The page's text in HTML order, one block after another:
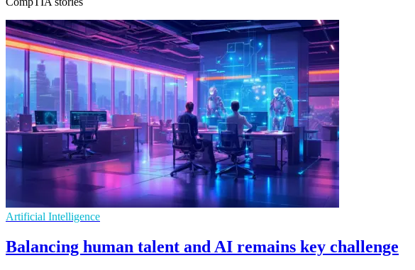
Artificial Intelligence
Balancing human talent and AI remains key challenge